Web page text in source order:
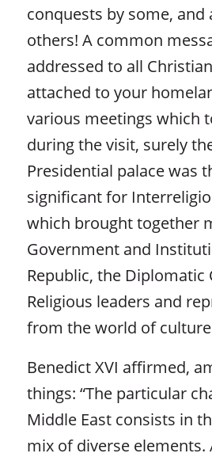
conquests by some, and
others! A common
addressed to all
attached to your
various meetings which
during the visit, surely
Presidential palace was
significant for
which brought together
Government and
Republic, the Diplomatic
Religious leaders and
from the world of
Benedict XVI affirmed,
things: “The particular
Middle East consists in
mix of diverse elements.